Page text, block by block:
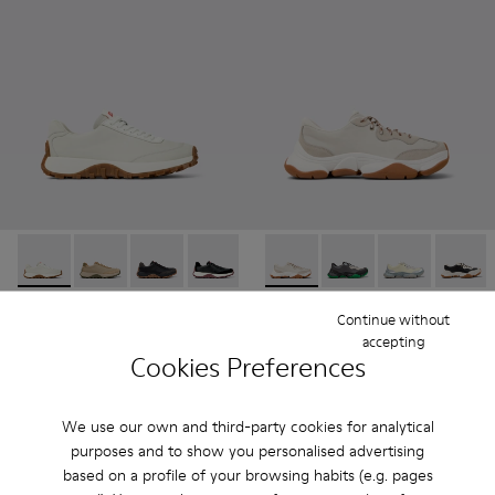
Cookies Preferences
We use our own and third-party cookies for analytical
purposes and to show you personalised advertising
based on a profile of your browsing habits (e.g. pages
Continue without
accepting
Drift Trail - K100928-001 - White Leather Sneakers for Men.
Drift Trail - K100928-026
Drift Trail - K100928-025
Drift Trail - K100928-021
Drift Trail - K100928-020
Karst 2 - K101068-002 -
Karst 2 - K101068-016
Karst 2 -Karst